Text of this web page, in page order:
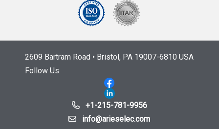
2609 Bartram Road • Bristol, PA 19007-6810 USA
Follow Us
+1-215-781-9956
info@arieselec.com